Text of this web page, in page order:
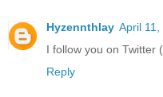
Hyzennthlay April 11,
I follow you on Twitter
Reply